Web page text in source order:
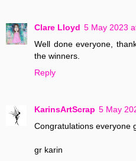
Clare Lloyd 5 May 2023
Well done everyone,
the winners.
Reply
KarinsArtScrap 5 May
Congratulations everyone
gr karin